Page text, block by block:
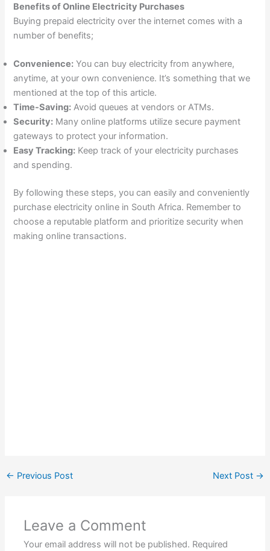
Benefits of Online Electricity Purchases
Buying prepaid electricity over the internet comes with a
number of benefits;
Convenience: You can buy electricity from anywhere,
anytime, at your own convenience. It’s something that we
mentioned at the top of this article.
Time-Saving: Avoid queues at vendors or ATMs.
Security: Many online platforms utilize secure payment
gateways to protect your information.
Easy Tracking: Keep track of your electricity purchases
and spending.
By following these steps, you can easily and conveniently
purchase electricity online in South Africa. Remember to
choose a reputable platform and prioritize security when
making online transactions.
← Previous Post Next Post →
Leave a Comment
Your email address will not be published. Required